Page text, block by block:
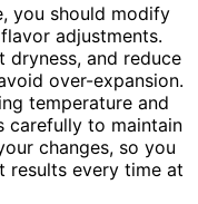
you should modify
adjustments.
dryness, and reduce
over-expansion.
temperature and
carefully to maintain
changes, so you
results every time at